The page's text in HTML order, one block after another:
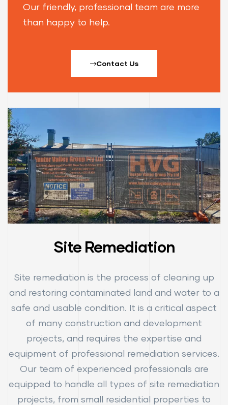
Our friendly, professional team are more
than happy to help.
Contact Us
Site Remediation
Site remediation is the process of cleaning up
and restoring contaminated land and water to a
safe and usable condition. It is a critical aspect
of many construction and development
projects, and requires the expertise and
equipment of professional remediation services.
Our team of experienced professionals are
equipped to handle all types of site remediation
projects, from small residential properties to